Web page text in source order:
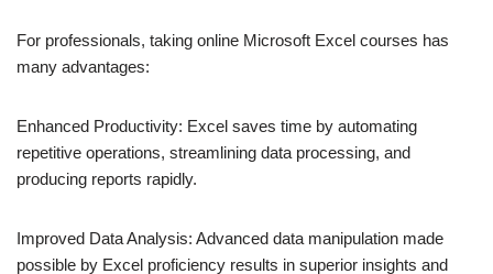
For professionals, taking online Microsoft Excel courses has
many advantages:
Enhanced Productivity: Excel saves time by automating
repetitive operations, streamlining data processing, and
producing reports rapidly.
Improved Data Analysis: Advanced data manipulation made
possible by Excel proficiency results in superior insights and